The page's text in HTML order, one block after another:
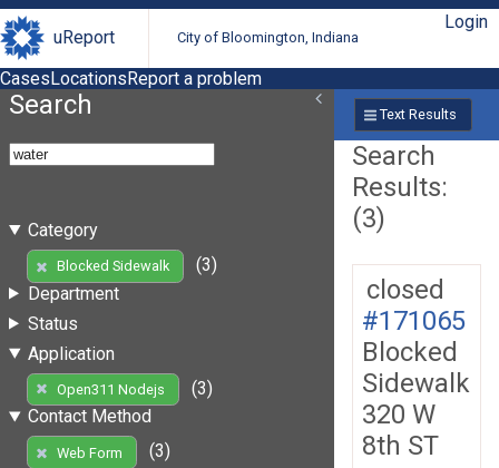
uReport City of Bloomington, Indiana
Login
CasesLocationsReport a problem
Search
Category
Blocked Sidewalk
(3)
Department
Status
Application
Open311 Nodejs
(3)
Contact Method
Web Form
(3)
Text Results
Search
Results:
(3)
closed
#171065
Blocked
Sidewalk
320 W
8th ST